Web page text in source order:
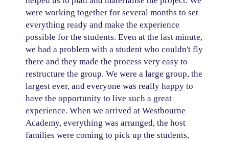
were working together for several months to set
everything ready and make the experience
possible for the students. Even at the last minute,
we had a problem with a student who couldn't fly
there and they made the process very easy to
restructure the group. We were a large group, the
largest ever, and everyone was really happy to
have the opportunity to live such a great
experience. When we arrived at Westbourne
Academy, everything was arranged, the host
families were coming to pick up the students,